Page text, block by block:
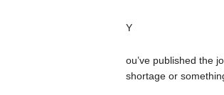
Y
ou’ve published the
shortage or